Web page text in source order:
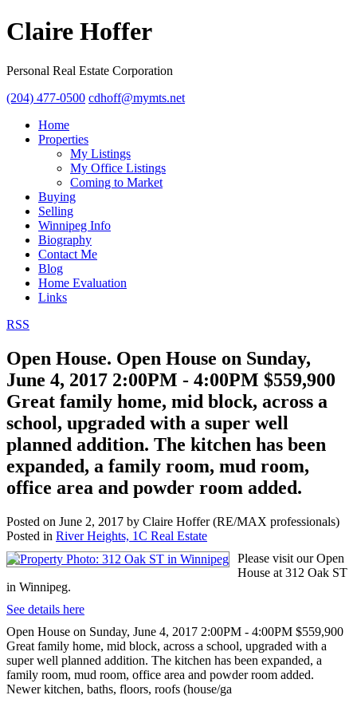
Claire Hoffer
Personal Real Estate Corporation
(204) 477-0500 cdhoff@mymts.net
Home
Properties
My Listings
My Office Listings
Coming to Market
Buying
Selling
Winnipeg Info
Biography
Contact Me
Blog
Home Evaluation
Links
RSS
Open House. Open House on Sunday,
June 4, 2017 2:00PM - 4:00PM $559,900
Great family home, mid block, across a
school, upgraded with a super well
planned addition. The kitchen has been
expanded, a family room, mud room,
office area and powder room added.
Posted on June 2, 2017 by Claire Hoffer (RE/MAX professionals)
Posted in River Heights, 1C Real Estate
Please visit our Open
House at 312 Oak ST
in Winnipeg.
See details here
Open House on Sunday, June 4, 2017 2:00PM - 4:00PM $559,900
Great family home, mid block, across a school, upgraded with a
super well planned addition. The kitchen has been expanded, a
family room, mud room, office area and powder room added.
Newer kitchen, baths, floors, roofs (house/ga